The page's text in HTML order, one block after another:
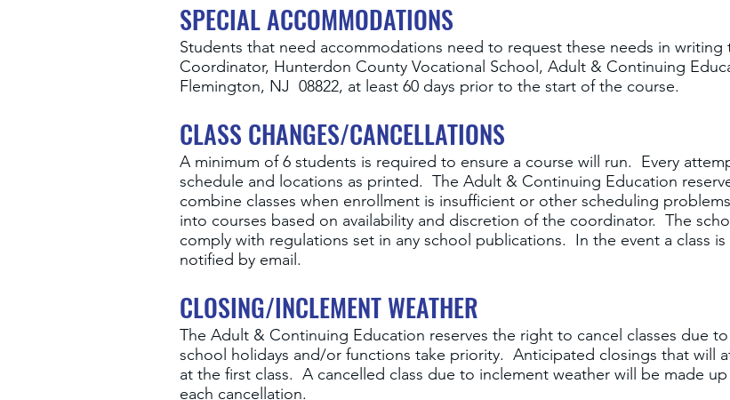
SPECIAL ACCOMMODATIONS
Students that need accommodations need to request these needs in writing
Coordinator, Hunterdon County Vocational School, Adult & Continuing
Flemington, NJ 08822, at least 60 days prior to the start of the course.
CLASS CHANGES/CANCELLATIONS
A minimum of 6 students is required to ensure a course will run. Every
schedule and locations as printed. The Adult & Continuing Education
combine classes when enrollment is insufficient or other scheduling
into courses based on availability and discretion of the coordinator. The
comply with regulations set in any school publications. In the event a class
notified by email.
CLOSING/INCLEMENT WEATHER
The Adult & Continuing Education reserves the right to cancel classes due
school holidays and/or functions take priority. Anticipated closings that will
at the first class. A cancelled class due to inclement weather will be made
each cancellation.